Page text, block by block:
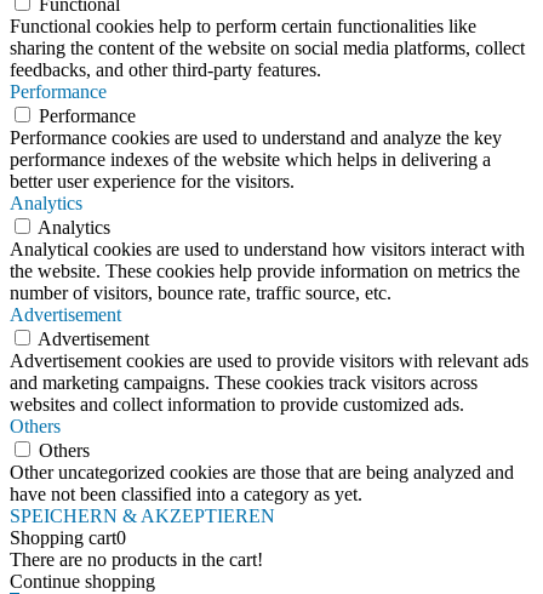
Functional
Functional cookies help to perform certain functionalities like
sharing the content of the website on social media platforms, collect
feedbacks, and other third-party features.
Performance
Performance
Performance cookies are used to understand and analyze the key
performance indexes of the website which helps in delivering a
better user experience for the visitors.
Analytics
Analytics
Analytical cookies are used to understand how visitors interact with
the website. These cookies help provide information on metrics the
number of visitors, bounce rate, traffic source, etc.
Advertisement
Advertisement
Advertisement cookies are used to provide visitors with relevant ads
and marketing campaigns. These cookies track visitors across
websites and collect information to provide customized ads.
Others
Others
Other uncategorized cookies are those that are being analyzed and
have not been classified into a category as yet.
SPEICHERN & AKZEPTIEREN
Shopping cart0
There are no products in the cart!
Continue shopping